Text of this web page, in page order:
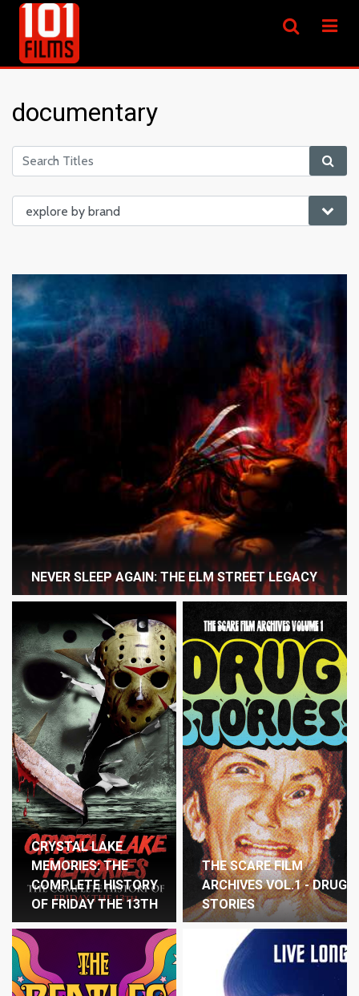
documentary
NEVER SLEEP AGAIN: THE ELM STREET LEGACY
CRYSTAL LAKE
MEMORIES: THE
COMPLETE HISTORY
OF FRIDAY THE 13TH
THE SCARE FILM
ARCHIVES VOL.1 - DRUG
STORIES